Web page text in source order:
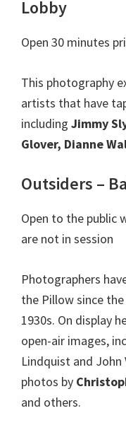
Lobby
Open 30 minutes
This photography
artists that have
including Jimmy
Glover, Dianne
Outsiders –
Open to the public
are not in session
Photographers
the Pillow since
1930s. On display
open-air images,
Lindquist and
photos by
and others.